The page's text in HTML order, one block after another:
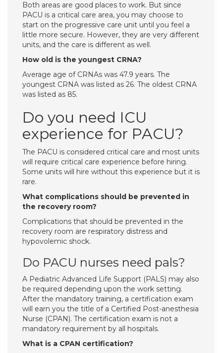
Both areas are good places to work. But since
PACU is a critical care area, you may choose to
start on the progressive care unit until you feel a
little more secure. However, they are very different
units, and the care is different as well.
How old is the youngest CRNA?
Average age of CRNAs was 47.9 years. The
youngest CRNA was listed as 26. The oldest CRNA
was listed as 85.
Do you need ICU
experience for PACU?
The PACU is considered critical care and most units
will require critical care experience before hiring.
Some units will hire without this experience but it is
rare.
What complications should be prevented in
the recovery room?
Complications that should be prevented in the
recovery room are respiratory distress and
hypovolemic shock.
Do PACU nurses need pals?
A Pediatric Advanced Life Support (PALS) may also
be required depending upon the work setting.
After the mandatory training, a certification exam
will earn you the title of a Certified Post-anesthesia
Nurse (CPAN). The certification exam is not a
mandatory requirement by all hospitals.
What is a CPAN certification?